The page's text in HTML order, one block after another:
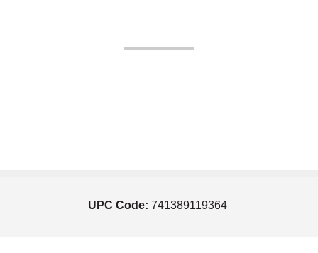
UPC Code: 741389119364